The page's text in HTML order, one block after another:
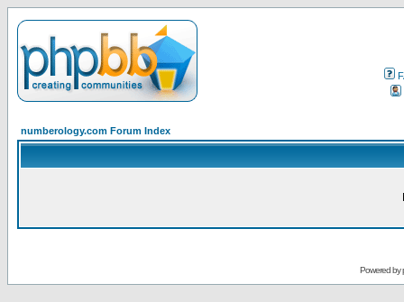
numberology.com Forum Index
Powered by